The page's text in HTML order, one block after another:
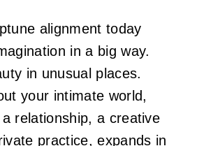
alignment today
in a big way.
in unusual places.
your intimate world,
a relationship, a creative
practice, expands in